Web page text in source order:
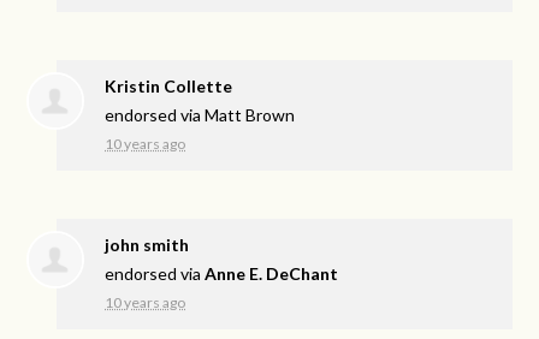
Kristin Collette
endorsed viaMatt Brown
10 years ago
john smith
endorsed viaAnne E. DeChant
10 years ago